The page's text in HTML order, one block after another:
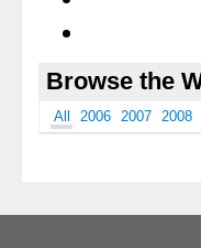
Browse the
All 2006 2007 2008